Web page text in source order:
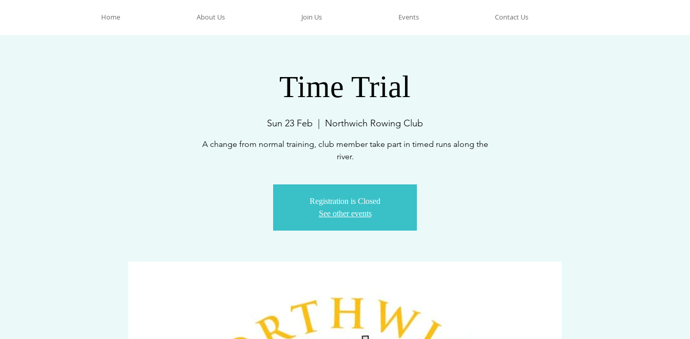
Home About Us Join Us Events Contact Us
Time Trial
Sun 23 Feb Northwich Rowing Club
A change from normal training, club member take part in timed runs along the
river.
Registration is Closed
See other events